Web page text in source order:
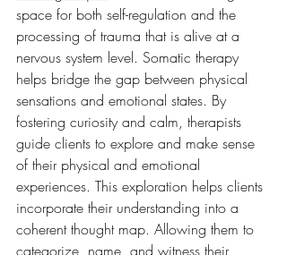
space for both self-regulation and the
processing of trauma that is alive at a
nervous system level. Somatic therapy
helps bridge the gap between physical
sensations and emotional states. By
fostering curiosity and calm, therapists
guide clients to explore and make sense
of their physical and emotional
experiences. This exploration helps clients
incorporate their understanding into a
coherent thought map. Allowing them to
categorize, name, and witness their